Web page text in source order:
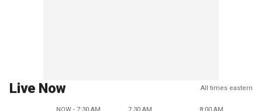
Live Now All times eastern